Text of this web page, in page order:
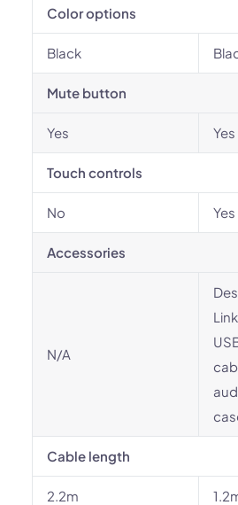
Color options
Black
Mute button
Yes Yes
Touch controls
No Yes
Accessories
N/A
Cable length
2.2m